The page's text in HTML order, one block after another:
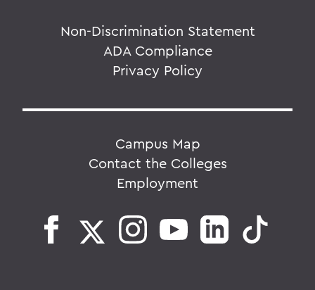
Non-Discrimination Statement
ADA Compliance
Privacy Policy
Campus Map
Contact the Colleges
Employment